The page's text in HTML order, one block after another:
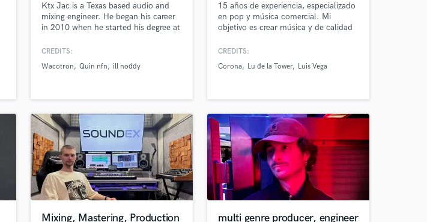
Ktx Jac is a Texas based audio and
mixing engineer. He began his career
in 2010 when he started his degree at
credits with Waco Tron who has
Southside 808. His mixing style is
Rap, Hip-hop, and R&B
CREDITS:
Wacotron
Quin nfn ill noddy
15 años de experiencia, especializado
en pop y música comercial. Mi
objetivo es crear música y de calidad
del Mejor Productor Musical en los
habilidad de transformar tu visión en
siguiente nivel!
CREDITS:
Corona
Lu de la Tower Luis Vega
Mixing, Mastering, Production multi genre producer, engineer